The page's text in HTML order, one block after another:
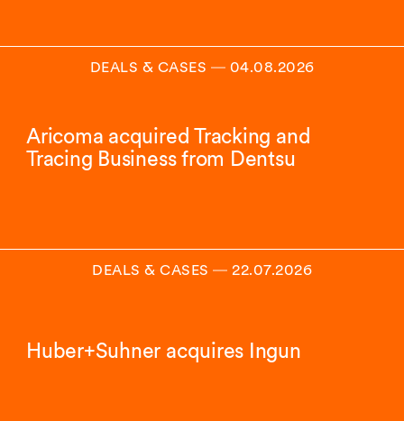
DEALS & CASES ― 04.08.2026
Aricoma acquired Tracking and
Tracing Business from Dentsu
DEALS & CASES ― 22.07.2026
Huber+Suhner acquires Ingun